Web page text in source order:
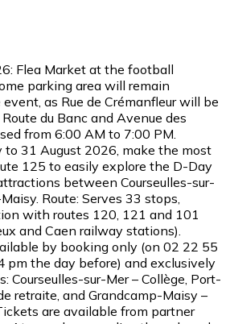
Flea Market at the football
parking area will remain
as Rue de Crémanfleur will be
du Banc and Avenue des
from 6:00 AM to 7:00 PM.
to 31 August 2026, make the most
125 to easily explore the D-Day
between Courseulles-sur-
Route: Serves 33 stops,
with routes 120, 121 and 101
and Caen railway stations).
by booking only (on 02 22 55
pm the day before) and exclusively
Courseulles-sur-Mer – Collège, Port-
retraite, and Grandcamp-Maisy –
are available from partner